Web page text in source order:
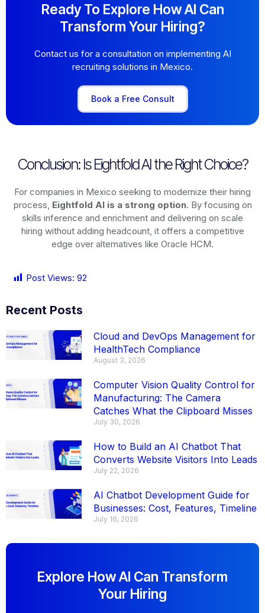
Ready To Explore How AI Can
Transform Your Hiring?
Contact us for a consultation on implementing AI
recruiting solutions in Mexico.
Book a Free Consult
Conclusion: Is Eightfold AI the Right Choice?
For companies in Mexico seeking to modernize their hiring
process, Eightfold AI is a strong option. By focusing on
skills inference and enrichment and delivering on scale
hiring without adding headcount, it offers a competitive
edge over alternatives like Oracle HCM.
Post Views: 92
Recent Posts
Cloud and DevOps Management for
HealthTech Compliance
August 3, 2026
Computer Vision Quality Control for
Manufacturing: The Camera
Catches What the Clipboard Misses
July 30, 2026
How to Build an AI Chatbot That
Converts Website Visitors Into Leads
July 22, 2026
AI Chatbot Development Guide for
Businesses: Cost, Features, Timeline
July 16, 2026
Explore How AI Can Transform
Your Hiring